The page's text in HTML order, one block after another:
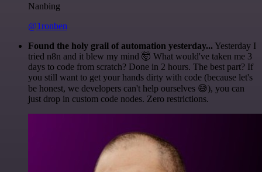
Nanbing
@1ronben
Found the holy grail of automation yesterday... Yesterday I
tried n8n and it blew my mind 🤯 What would've taken me 3
days to code from scratch? Done in 2 hours. The best part? If
you still want to get your hands dirty with code (because let's
be honest, we developers can't help ourselves 😅), you can
just drop in custom code nodes. Zero restrictions.